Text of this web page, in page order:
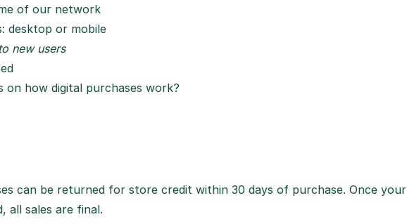
of our network
desktop or mobile
new users
on how digital purchases work?
can be returned for store credit within 30 days of purchase. Once your
all sales are final.